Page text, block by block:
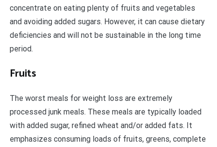
concentrate on eating plenty of fruits and vegetables
and avoiding added sugars. However, it can cause dietary
deficiencies and will not be sustainable in the long time
period.
Fruits
The worst meals for weight loss are extremely
processed junk meals. These meals are typically loaded
with added sugar, refined wheat and/or added fats. It
emphasizes consuming loads of fruits, greens, complete